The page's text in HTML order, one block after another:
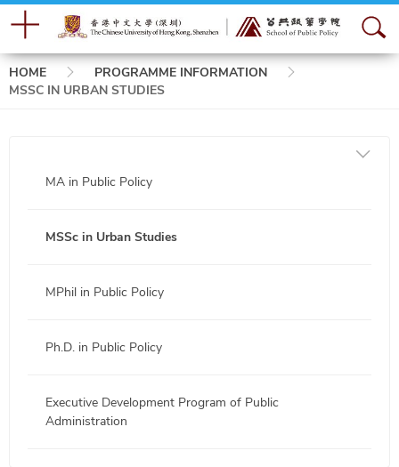
Breadcrumb
HOME
PROGRAMME INFORMATION
MSSC IN URBAN STUDIES
MA in Public Policy
MSSc in Urban Studies
MPhil in Public Policy
Ph.D. in Public Policy
Executive Development Program of Public
Administration